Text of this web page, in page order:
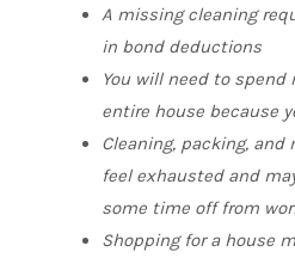
A missing cleaning
in bond deductions
You will need to
entire house because
Cleaning, packing, and
feel exhausted and
some time off from
Shopping for a house